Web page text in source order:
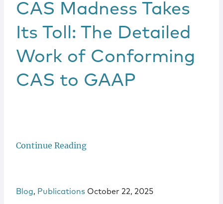
CAS Madness Takes
Its Toll: The Detailed
Work of Conforming
CAS to GAAP
Continue Reading
Blog, Publications October 22, 2025